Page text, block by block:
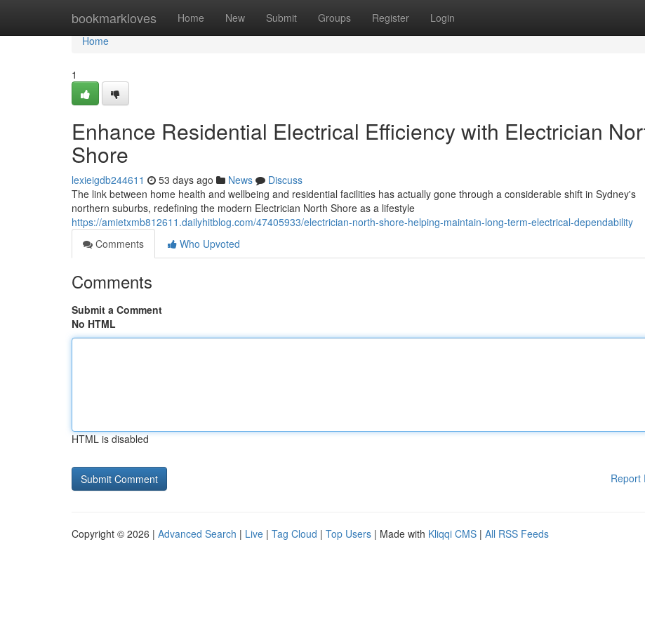
bookmarkloves Home New Submit Groups Register Login
Home
Home
1
Enhance Residential Electrical Efficiency with Electrician
Shore
lexieigdb244611 53 days ago News
Discuss
The link between home health and wellbeing and residential facilities has actually gone through a considerable shift in Sydney's
northern suburbs, redefining the modern Electrician North Shore as a lifestyle
https://amietxmb812611.dailyhitblog.com/47405933/electrician-north-shore-helping-maintain-long-term-electrical-dependability
Comments
Who Upvoted
Comments
Submit a Comment
No HTML
HTML is disabled
Report
Copyright © 2026 | Advanced Search | Live | Tag Cloud | Top Users | Made with Kliqqi CMS | All RSS Feeds